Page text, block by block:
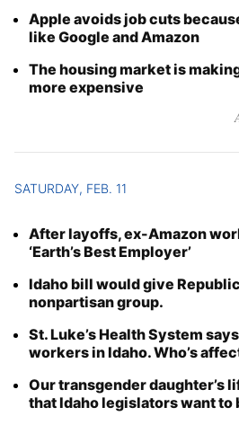
Apple avoids job cuts
like Google and Amazon
The housing market is
more expensive
SATURDAY, FEB. 11
After layoffs, ex-Amazon
‘Earth’s Best Employer’
Idaho bill would give
nonpartisan group.
St. Luke’s Health System
workers in Idaho. Who’s
Our transgender daughter’s
that Idaho legislators want to